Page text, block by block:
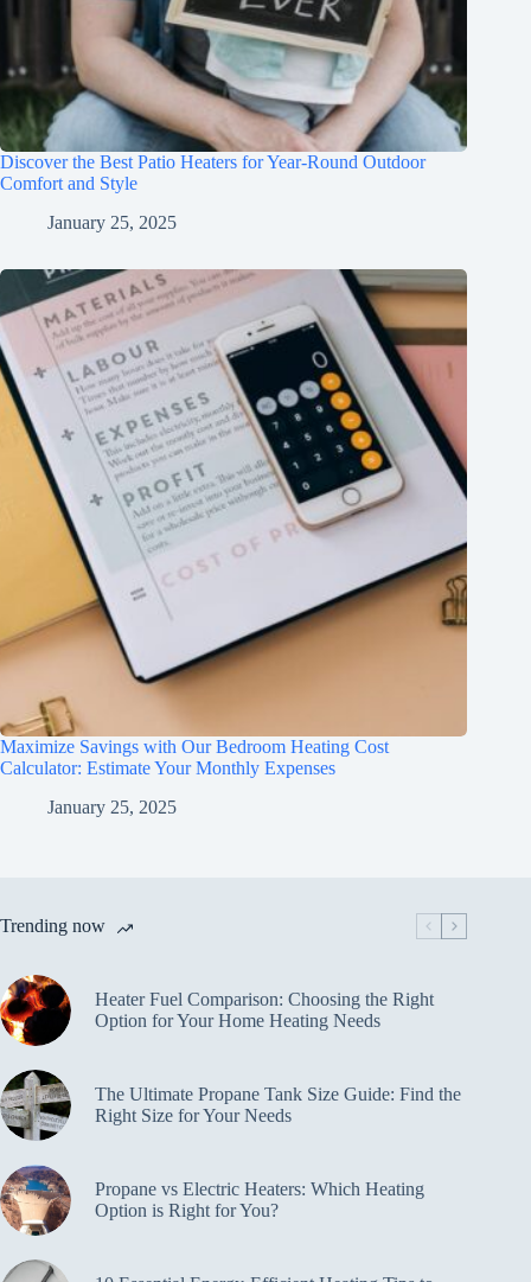
Discover the Best Patio Heaters for Year-Round Outdoor
Comfort and Style
January 25, 2025
Maximize Savings with Our Bedroom Heating Cost
Calculator: Estimate Your Monthly Expenses
January 25, 2025
Trending now
Heater Fuel Comparison: Choosing the Right
Option for Your Home Heating Needs
The Ultimate Propane Tank Size Guide: Find the
Right Size for Your Needs
Propane vs Electric Heaters: Which Heating
Option is Right for You?